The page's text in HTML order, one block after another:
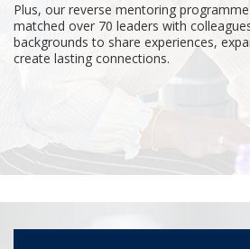
Plus, our reverse mentoring
matched over 70 leaders with
backgrounds to share experiences,
create lasting connections.